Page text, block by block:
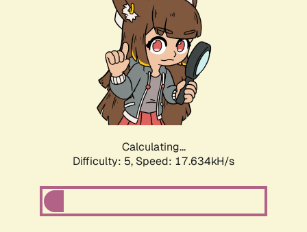
Calculating...
Difficulty: 5, Speed: 17.634kH/s